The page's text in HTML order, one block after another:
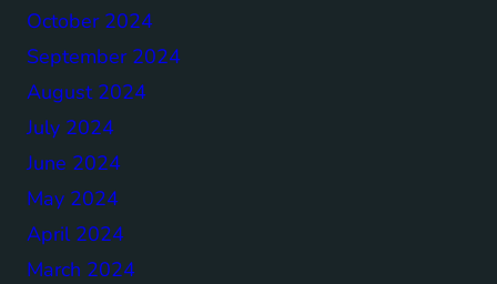
October 2024
September 2024
August 2024
July 2024
June 2024
May 2024
April 2024
March 2024